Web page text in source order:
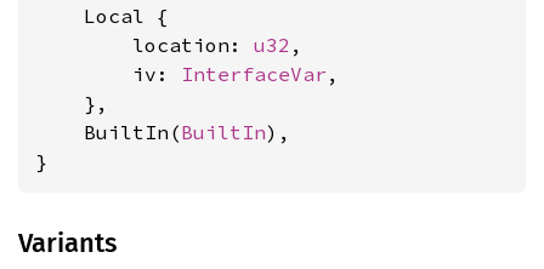
    Local {
        location:
u32 ,
        iv:
InterfaceVar ,
    },
    BuiltIn(
BuiltIn),
}
Variants